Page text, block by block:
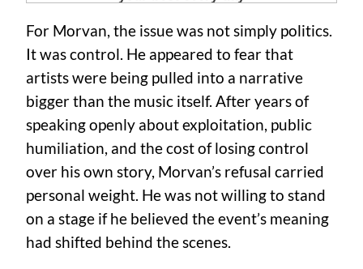
For Morvan, the issue was not simply politics.
It was control. He appeared to fear that
artists were being pulled into a narrative
bigger than the music itself. After years of
speaking openly about exploitation, public
humiliation, and the cost of losing control
over his own story, Morvan’s refusal carried
personal weight. He was not willing to stand
on a stage if he believed the event’s meaning
had shifted behind the scenes.